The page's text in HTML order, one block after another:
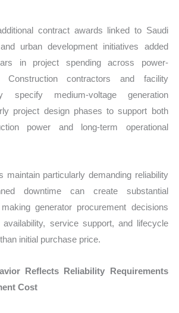
contract awards linked to Saudi
urban development initiatives added
in project spending across power-
Construction contractors and facility
specify medium-voltage generation
project design phases to support both
power and long-term operational
maintain particularly demanding reliability
downtime can create substantial
generator procurement decisions
service support, and lifecycle
initial purchase price.
Reflects Reliability Requirements
Cost